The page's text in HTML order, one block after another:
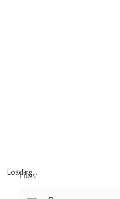
Loading...
Files